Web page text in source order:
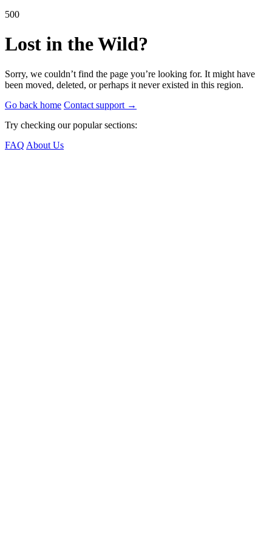
500
Lost in the Wild?
Sorry, we couldn’t find the page you’re looking for. It might have
been moved, deleted, or perhaps it never existed in this region.
Go back home Contact support →
Try checking our popular sections:
FAQ About Us